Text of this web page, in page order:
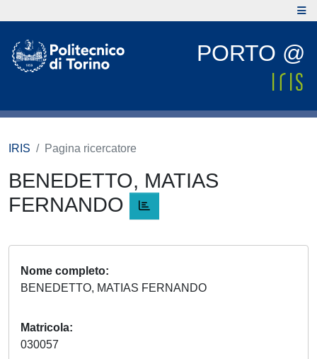
PORTO @
IRIS Pagina ricercatore
BENEDETTO, MATIAS
FERNANDO
Nome completo
BENEDETTO, MATIAS FERNANDO
Matricola
030057